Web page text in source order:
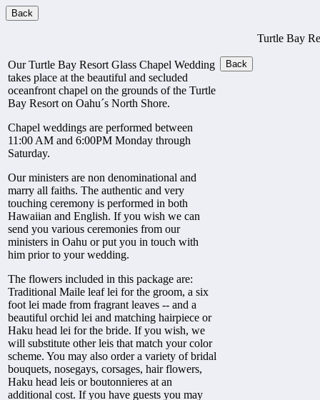
Turtle Bay
Our Turtle Bay Resort Glass Chapel Wedding
takes place at the beautiful and secluded
oceanfront chapel on the grounds of the Turtle
Bay Resort on Oahu´s North Shore.
Chapel weddings are performed between
11:00 AM and 6:00PM Monday through
Saturday.
Our ministers are non denominational and
marry all faiths. The authentic and very
touching ceremony is performed in both
Hawaiian and English. If you wish we can
send you various ceremonies from our
ministers in Oahu or put you in touch with
him prior to your wedding.
The flowers included in this package are:
Traditional Maile leaf lei for the groom, a six
foot lei made from fragrant leaves -- and a
beautiful orchid lei and matching hairpiece or
Haku head lei for the bride. If you wish, we
will substitute other leis that match your color
scheme. You may also order a variety of bridal
bouquets, nosegays, corsages, hair flowers,
Haku head leis or boutonnieres at an
additional cost. If you have guests you may